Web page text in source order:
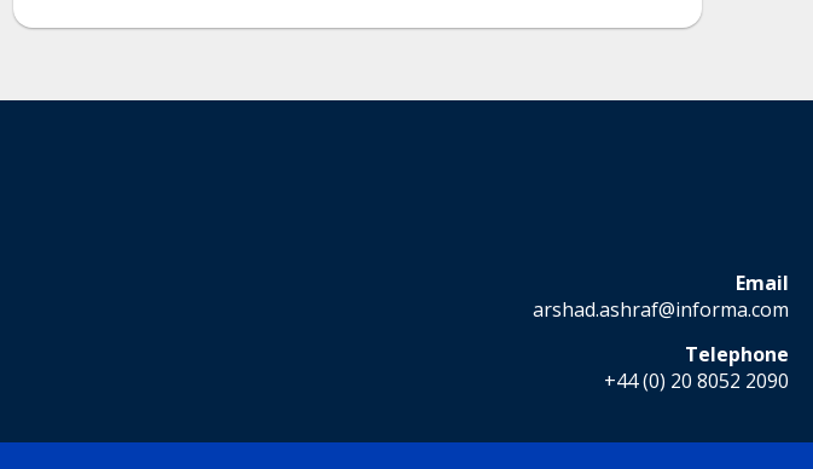
Email
arshad.ashraf@informa.com
Telephone
+44 (0) 20 8052 2090